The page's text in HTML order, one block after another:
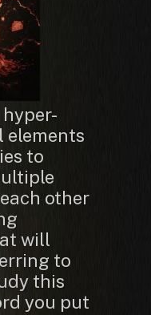
elements
to
other
will
to
this
you put